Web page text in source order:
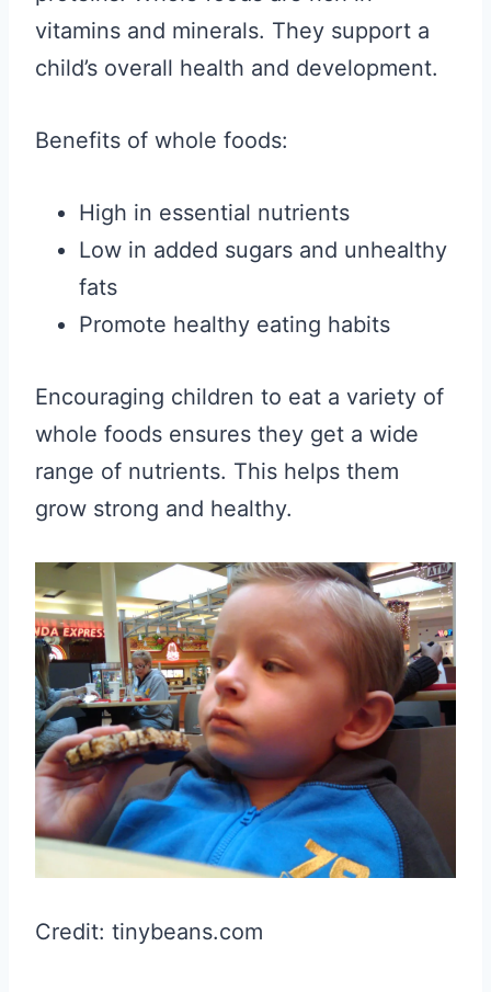
vitamins and minerals. They support a
child’s overall health and development.
Benefits of whole foods:
High in essential nutrients
Low in added sugars and unhealthy
fats
Promote healthy eating habits
Encouraging children to eat a variety of
whole foods ensures they get a wide
range of nutrients. This helps them
grow strong and healthy.
Credit: tinybeans.com